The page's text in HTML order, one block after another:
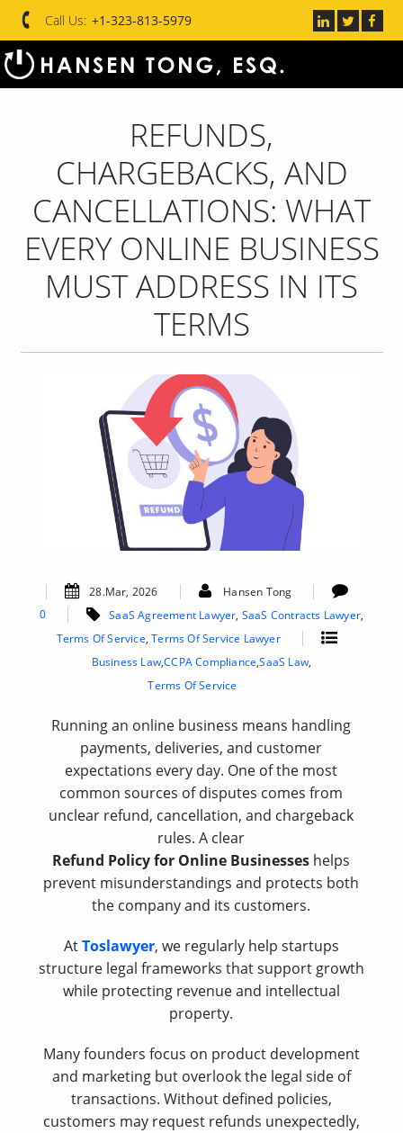
Call Us: +1-323-813-5979
REFUNDS,
CHARGEBACKS, AND
CANCELLATIONS: WHAT
EVERY ONLINE BUSINESS
MUST ADDRESS IN ITS
TERMS
28.Mar, 2026
Hansen Tong
0
SaaS Agreement Lawyer, SaaS Contracts Lawyer,
Terms Of Service,Terms Of Service Lawyer
Business Law,CCPA Compliance,SaaS Law,
Terms Of Service
Running an online business means handling
payments, deliveries, and customer
expectations every day. One of the most
common sources of disputes comes from
unclear refund, cancellation, and chargeback
rules. A clear
Refund Policy for Online Businesses helps
prevent misunderstandings and protects both
the company and its customers.
AtToslawyer, we regularly help startups
structure legal frameworks that support growth
while protecting revenue and intellectual
property.
Many founders focus on product development
and marketing but overlook the legal side of
transactions. Without defined policies,
customers may request refunds unexpectedly,